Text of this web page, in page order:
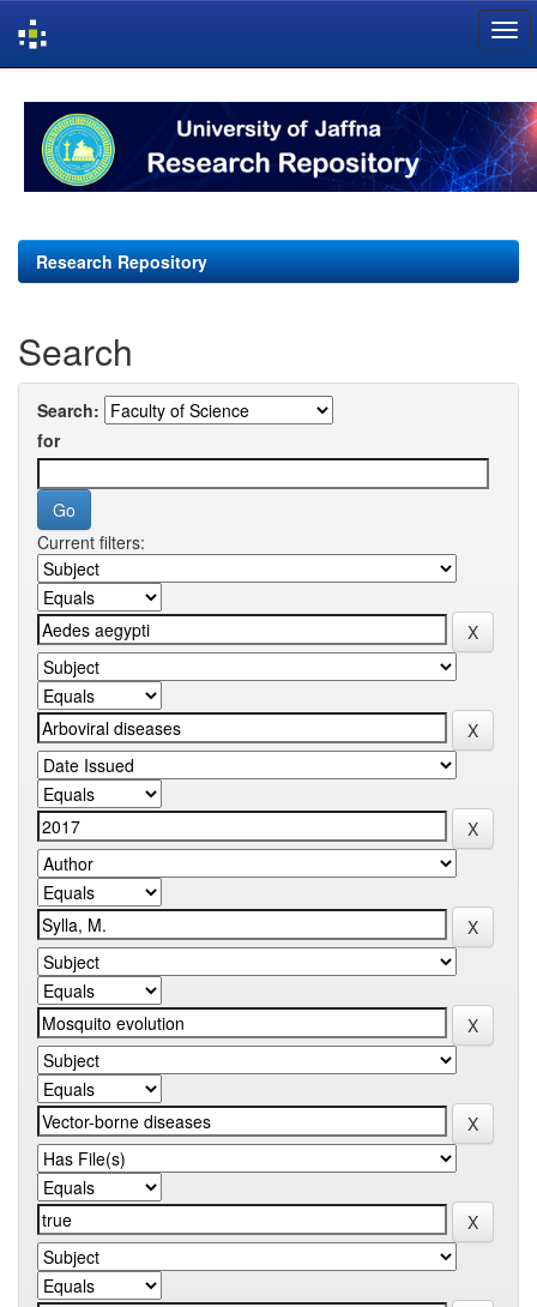
navigation
Research Repository
Search
Search:
for
Current filters: